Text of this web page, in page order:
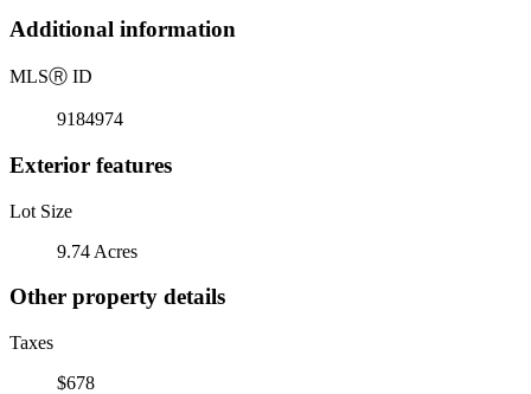
Additional information
MLSⓇ ID
9184974
Exterior features
Lot Size
9.74 Acres
Other property details
Taxes
$678